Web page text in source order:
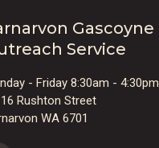
Gascoyne
Service
- Friday 8:30am - 4:30pm
Rushton Street
WA 6701